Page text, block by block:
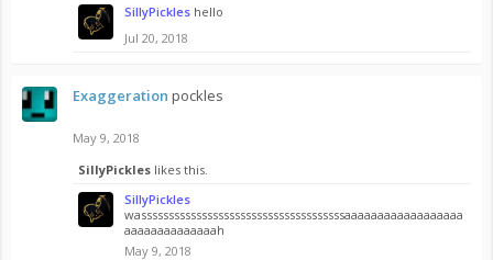
SillyPickles hello
Jul 20, 2018
Exaggeration pockles
May 9, 2018
SillyPickles likes this.
SillyPickles
wasssssssssssssssssssssssssssssssssssssaaaaaaaaaaaaaaaaaa
aaaaaaaaaaaaaah
May 9, 2018